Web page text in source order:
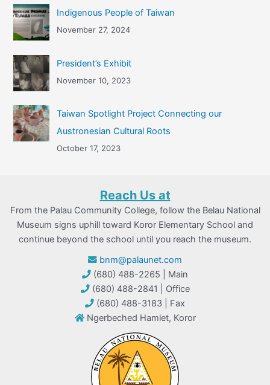
Indigenous People of Taiwan
November 27, 2024
President’s Exhibit
November 10, 2023
Taiwan Spotlight Project Connecting our
Austronesian Cultural Roots
October 17, 2023
Reach Us at
From the Palau Community College, follow the Belau National
Museum signs uphill toward Koror Elementary School and
continue beyond the school until you reach the museum.
bnm@palaunet.com
(680) 488-2265 | Main
(680) 488-2841 | Office
(680) 488-3183 | Fax
Ngerbeched Hamlet, Koror